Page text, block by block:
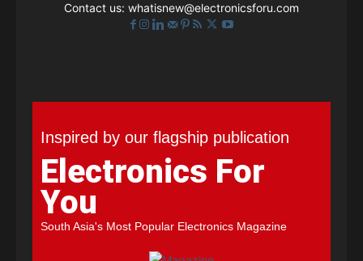
Contact us: whatisnew@electronicsforu.com
Inspired by our flagship publication
Electronics For
You
South Asia's Most Popular Electronics Magazine